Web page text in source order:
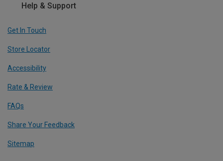
Help & Support
Get In Touch
Store Locator
Accessibility
Rate & Review
FAQs
Share Your Feedback
Sitemap